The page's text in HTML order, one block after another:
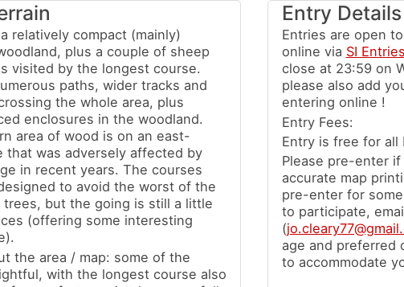
relatively compact (mainly)
plus a couple of sheep
visited by the longest course.
paths, wider tracks and
the whole area, plus
enclosures in the woodland.
area of wood is on an east-
that was adversely affected by
in recent years. The courses
to avoid the worst of the
but the going is still a little
(offering some interesting
the area / map: some of the
with the longest course also
Entry Details
Entries are open
online via SI
close at 23:59 on
please also add
entering online !
Entry Fees:
Entry is free for all
Please pre-enter
accurate map
pre-enter for
to participate,
(
age and preferred
to accommodate